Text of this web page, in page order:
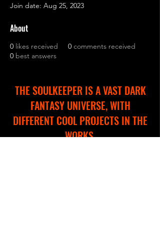
Join date: Aug 25, 2023
About
0 likes received 0 comments received
0 best answers
THE SOULKEEPER IS A VAST DARK
FANTASY UNIVERSE, WITH
DIFFERENT COOL PROJECTS IN THE
WORKS.